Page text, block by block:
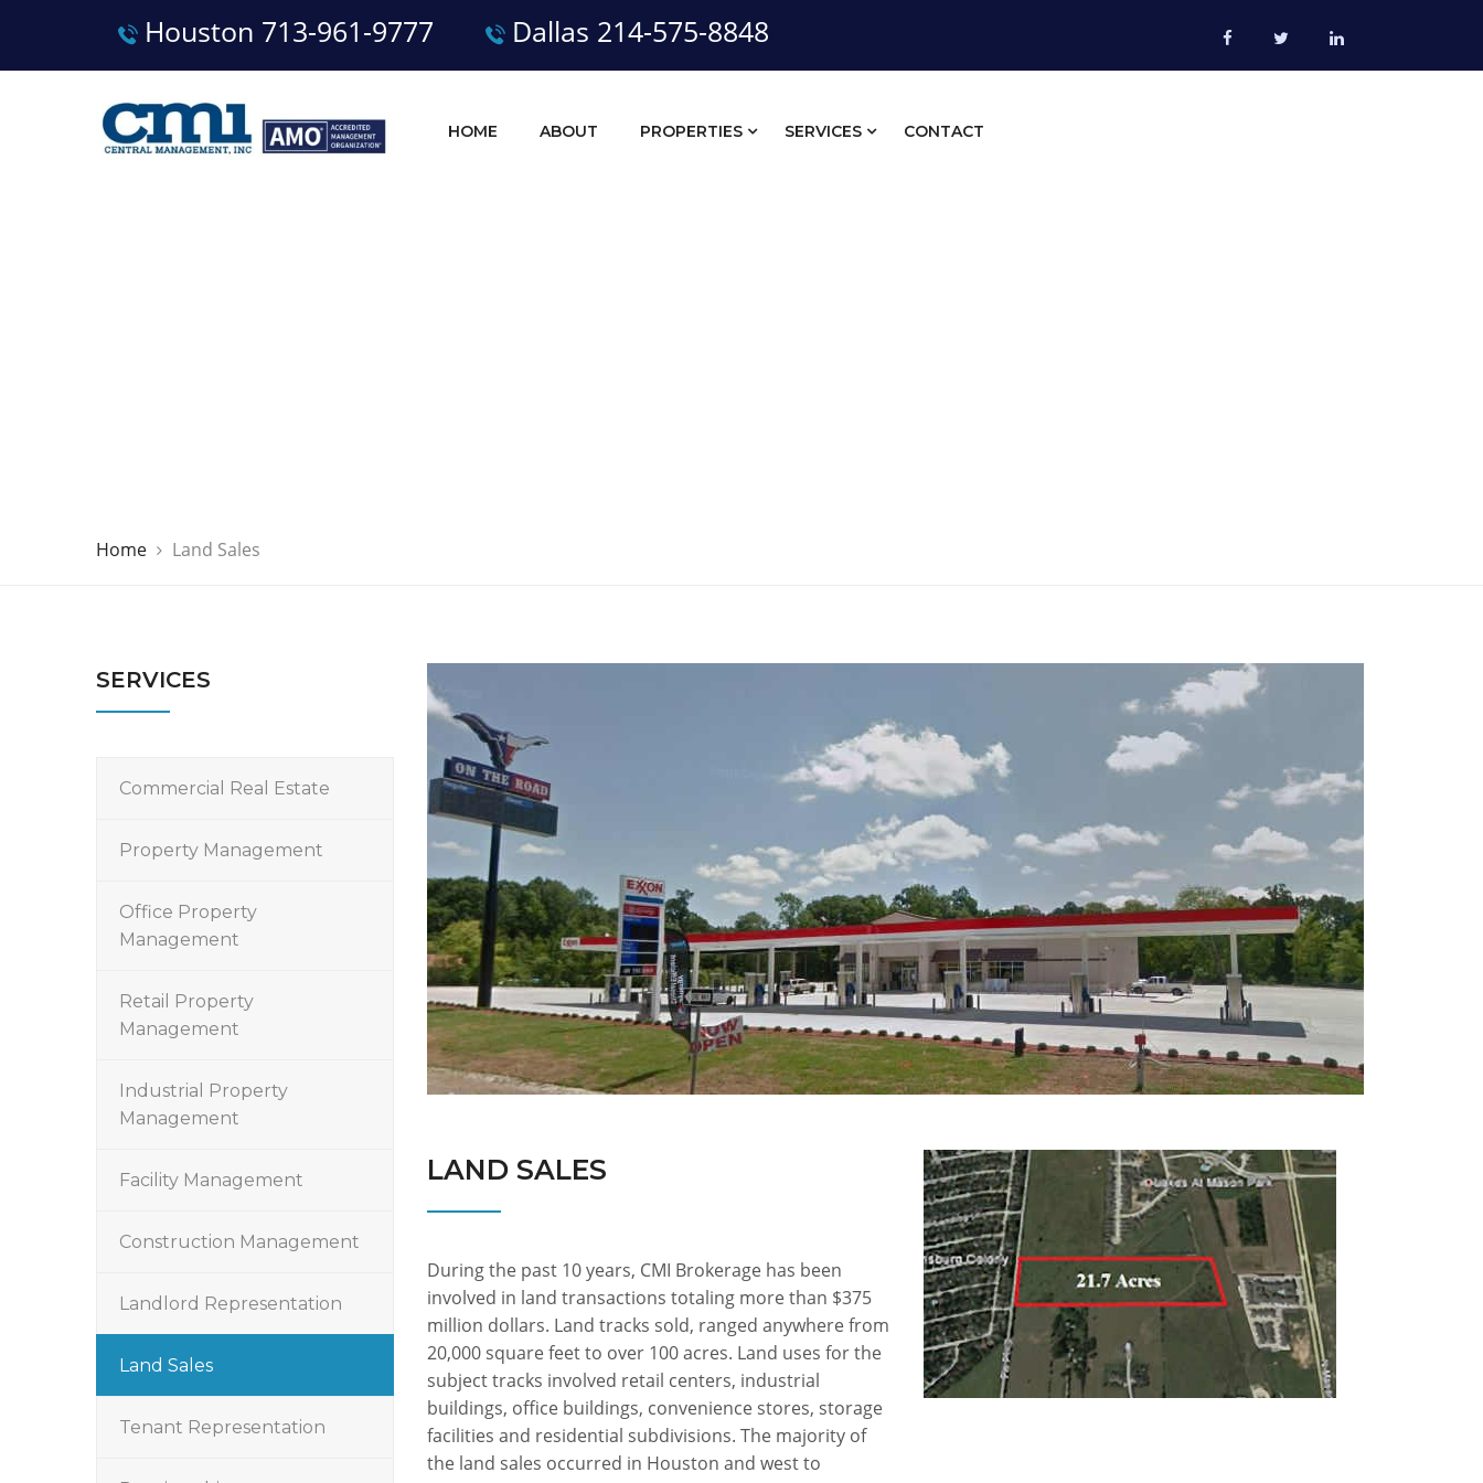
Houston 713-961-9777 Dallas 214-575-8848
HOME ABOUT PROPERTIES SERVICES CONTACT
Home Land Sales
SERVICES
Commercial Real Estate
Property Management
Office Property
Management
Retail Property
Management
Industrial Property
Management
Facility Management
Construction Management
Landlord Representation
Land Sales
Tenant Representation
LAND SALES
During the past 10 years, CMI Brokerage has been
involved in land transactions totaling more than $375
million dollars. Land tracks sold, ranged anywhere from
20,000 square feet to over 100 acres. Land uses for the
subject tracks involved retail centers, industrial
buildings, office buildings, convenience stores, storage
facilities and residential subdivisions. The majority of
the land sales occurred in Houston and west to